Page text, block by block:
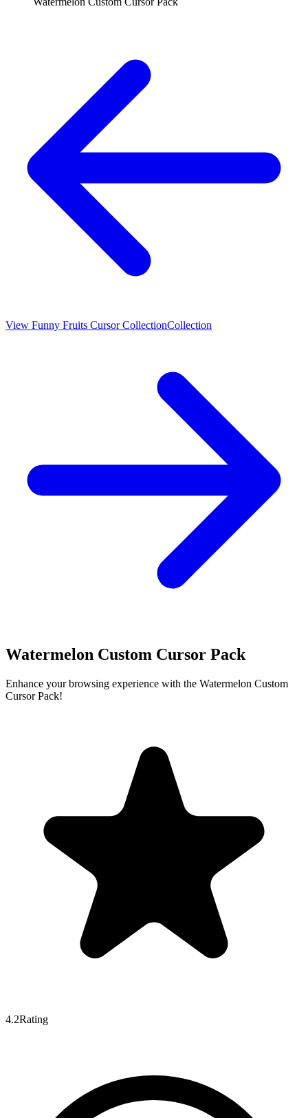
View Funny Fruits Cursor CollectionCollection
Watermelon Custom Cursor Pack
Enhance your browsing experience with the Watermelon Custom
Cursor Pack!
4.2Rating